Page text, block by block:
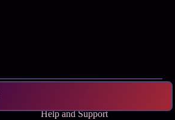
Help and Support